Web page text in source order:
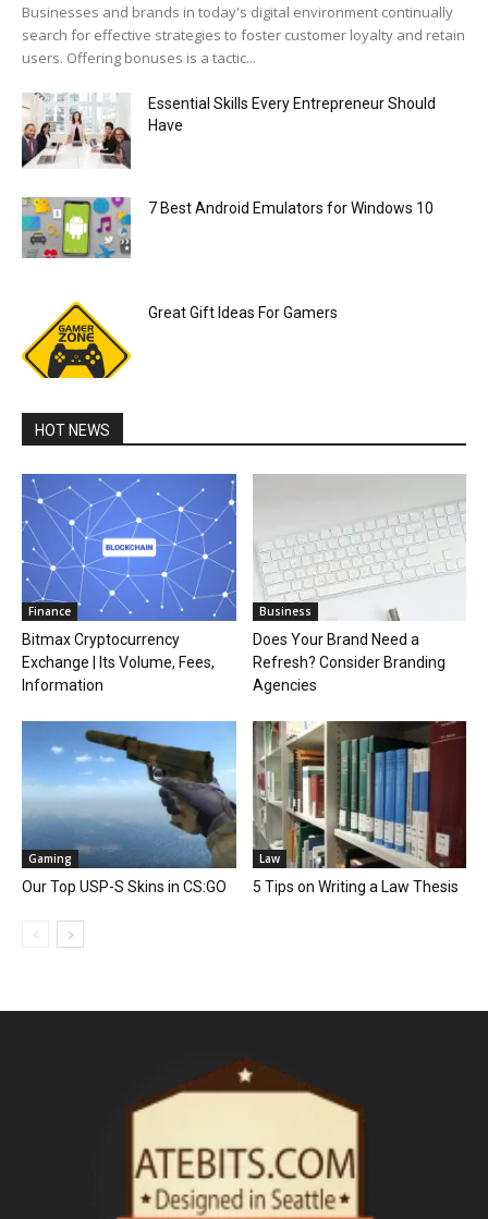
Businesses and brands in today's digital environment continually
search for effective strategies to foster customer loyalty and retain
users. Offering bonuses is a tactic...
Essential Skills Every Entrepreneur Should
Have
7 Best Android Emulators for Windows 10
Great Gift Ideas For Gamers
HOT NEWS
Finance
Bitmax Cryptocurrency
Exchange | Its Volume, Fees,
Information
Business
Does Your Brand Need a
Refresh? Consider Branding
Agencies
Gaming
Our Top USP-S Skins in CS:GO
Law
5 Tips on Writing a Law Thesis